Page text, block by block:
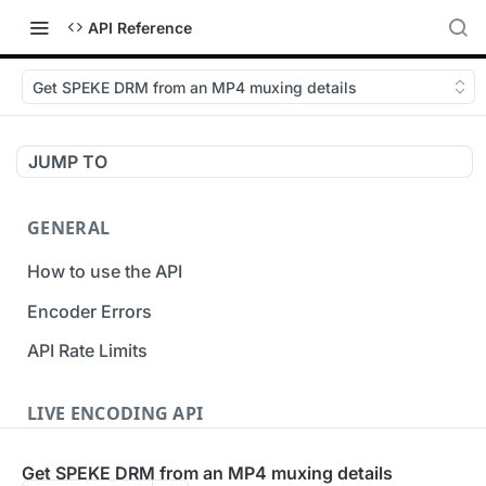
API Reference
Get SPEKE DRM from an MP4 muxing details
JUMP TO
GENERAL
How to use the API
Encoder Errors
API Rate Limits
LIVE ENCODING API
Get SPEKE DRM from an MP4 muxing details